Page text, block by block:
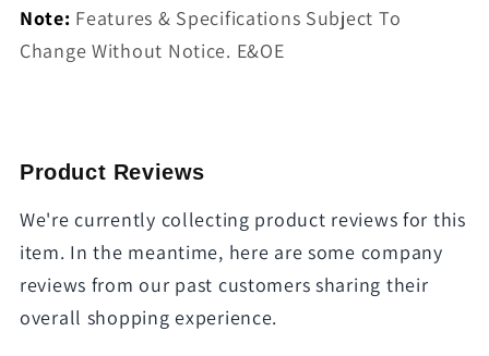
Note: Features & Specifications Subject To
Change Without Notice. E&OE
Product Reviews
We're currently collecting product reviews for this
item. In the meantime, here are some company
reviews from our past customers sharing their
overall shopping experience.